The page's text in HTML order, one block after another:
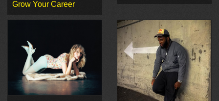
Grow Your Career